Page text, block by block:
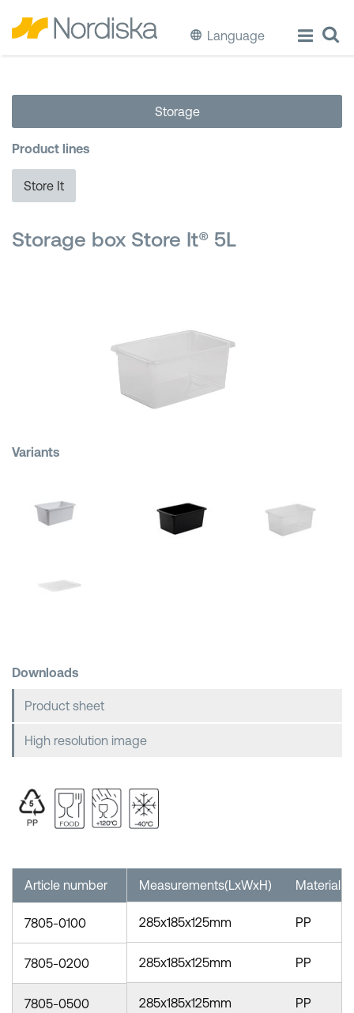
Language
Cook & Store Food
Wash & Clean
Storage
Shopping Baskets
Storage
Product lines
Store It
Storage box Store It® 5L
Variants
Downloads
Product sheet
High resolution image
Measurements(LxWxH) Material
285x185x125mm PP
285x185x125mm PP
285x185x125mm PP
Article number
7805-0100
7805-0200
7805-0500